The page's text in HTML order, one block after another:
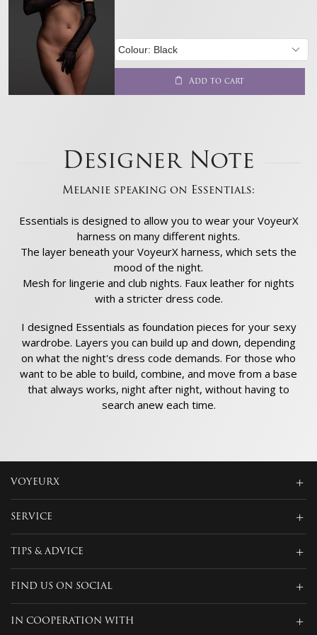
Add to cart
Designer Note
Melanie speaking on Essentials:
Essentials is designed to allow you to wear your VoyeurX
harness on many different nights.
The layer beneath your VoyeurX harness, which sets the
mood of the night.
Mesh for lingerie and club nights. Faux leather for nights
with a stricter dress code.
I designed Essentials as foundation pieces for your sexy
wardrobe. Layers you can build up and down, depending
on what the night's dress code demands. For those who
want to be able to build, combine, and move from a base
that always works, night after night, without having to
search anew each time.
VOYEURX
SERVICE
TIPS & ADVICE
FIND US ON SOCIAL
IN COOPERATION WITH